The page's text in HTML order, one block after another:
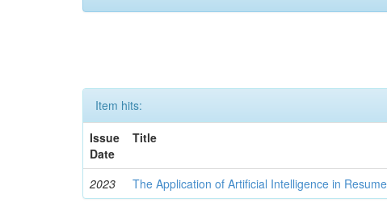
Item hits:
Issue
Date
Title
2023 The Application of Artificial Intelligence in